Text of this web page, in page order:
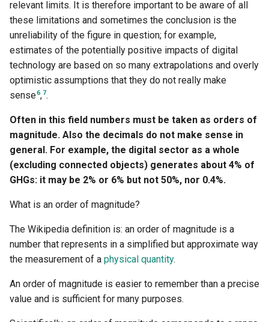
relevant limits. It is therefore important to be aware of all
these limitations and sometimes the conclusion is the
unreliability of the figure in question; for example,
estimates of the potentially positive impacts of digital
technology are based on so many extrapolations and overly
optimistic assumptions that they do not really make
sense6,7.
Often in this field numbers must be taken as orders of
magnitude. Also the decimals do not make sense in
general. For example, the digital sector as a whole
(excluding connected objects) generates about 4% of
GHGs: it may be 2% or 6% but not 50%, nor 0.4%.
What is an order of magnitude?
The Wikipedia definition is: an order of magnitude is a
number that represents in a simplified but approximate way
the measurement of a physical quantity.
An order of magnitude is easier to remember than a precise
value and is sufficient for many purposes.